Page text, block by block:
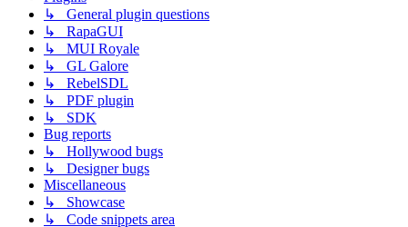
↳ General plugin questions
↳ RapaGUI
↳ MUI Royale
↳ GL Galore
↳ RebelSDL
↳ PDF plugin
↳ SDK
Bug reports
↳ Hollywood bugs
↳ Designer bugs
Miscellaneous
↳ Showcase
↳ Code snippets area